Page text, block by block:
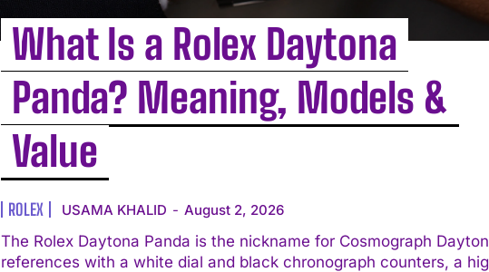
What Is a Rolex Daytona
Panda? Meaning, Models &
Value
ROLEX USAMA KHALID - August 2, 2026
The Rolex Daytona Panda is the nickname for Cosmograph
references with a white dial and black chronograph counters, a